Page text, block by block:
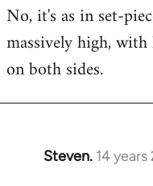
to
Welcome
libcom.org
No, it's as in set-
massively high,
on both sides.
Steven. 14
In